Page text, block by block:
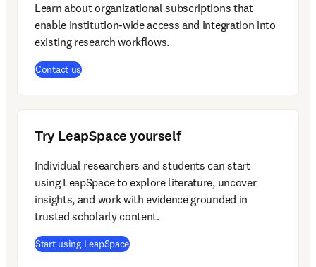
Learn about organizational subscriptions that
enable institution-wide access and integration into
existing research workflows.
Contact us
Try LeapSpace yourself
Individual researchers and students can start
using LeapSpace to explore literature, uncover
insights, and work with evidence grounded in
trusted scholarly content.
Start using LeapSpace(